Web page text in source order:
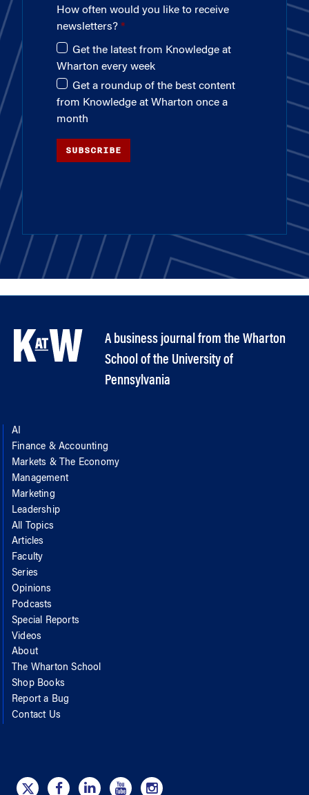
How often would you like to receive
newsletters?
Get the latest from Knowledge at
Wharton every week
Get a roundup of the best content
from Knowledge at Wharton once a
month
SUBSCRIBE
A business journal from the Wharton
School of the University of
Pennsylvania
AI
Finance & Accounting
Markets & The Economy
Management
Marketing
Leadership
All Topics
Articles
Faculty
Series
Opinions
Podcasts
Special Reports
Videos
About
The Wharton School
Shop Books
Report a Bug
Contact Us